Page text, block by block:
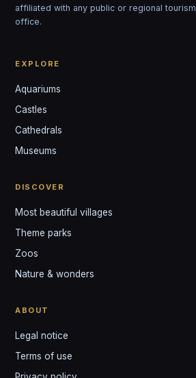
affiliated with any public or regional tourism
office.
EXPLORE
Aquariums
Castles
Cathedrals
Museums
DISCOVER
Most beautiful villages
Theme parks
Zoos
Nature & wonders
ABOUT
Legal notice
Terms of use